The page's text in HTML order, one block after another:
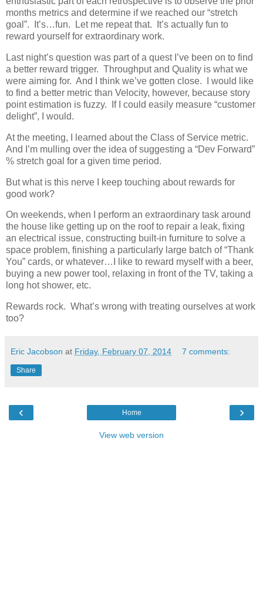
months metrics and determine if we reached our “stretch
goal”. It’s…fun. Let me repeat that. It’s actually fun to
reward yourself for extraordinary work.
Last night’s question was part of a quest I’ve been on to find
a better reward trigger. Throughput and Quality is what we
were aiming for. And I think we’ve gotten close. I would like
to find a better metric than Velocity, however, because story
point estimation is fuzzy. If I could easily measure “customer
delight”, I would.
At the meeting, I learned about the Class of Service metric.
And I’m mulling over the idea of suggesting a “Dev Forward”
% stretch goal for a given time period.
But what is this nerve I keep touching about rewards for
good work?
On weekends, when I perform an extraordinary task around
the house like getting up on the roof to repair a leak, fixing
an electrical issue, constructing built-in furniture to solve a
space problem, finishing a particularly large batch of “Thank
You” cards, or whatever…I like to reward myself with a beer,
buying a new power tool, relaxing in front of the TV, taking a
long hot shower, etc.
Rewards rock. What’s wrong with treating ourselves at work
too?
Eric Jacobson at Friday, February 07, 2014 7 comments:
Share
‹ ›
Home
View web version